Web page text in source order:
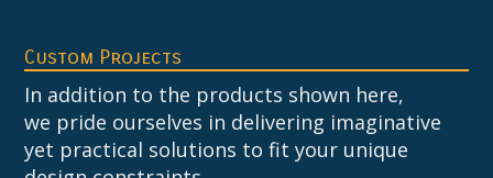
Custom Projects
In addition to the products shown here,
we pride ourselves in delivering imaginative
yet practical solutions to fit your unique